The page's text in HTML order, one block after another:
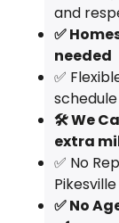
and
✅
needed
✅
schedule
🛠️ We
extra
✅ No
✅ No